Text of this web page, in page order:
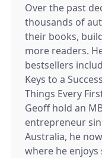
Over the past
thousands of
their books,
more readers.
bestsellers
Keys to a
Things Every
Geoff hold an
entrepreneur
Australia, he
where he enjoys